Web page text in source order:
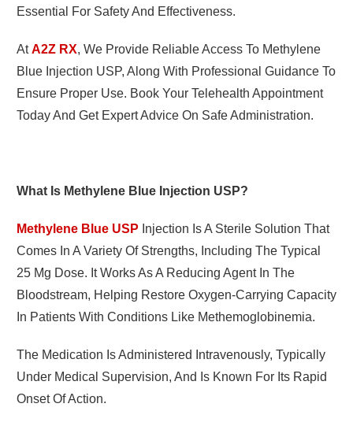
Essential For Safety And Effectiveness.
AtA2Z RX, We Provide Reliable Access To Methylene
Blue Injection USP, Along With Professional Guidance To
Ensure Proper Use. Book Your Telehealth Appointment
Today And Get Expert Advice On Safe Administration.
What Is Methylene Blue Injection USP?
Methylene Blue USP Injection Is A Sterile Solution That
Comes In A Variety Of Strengths, Including The Typical
25 Mg Dose. It Works As A Reducing Agent In The
Bloodstream, Helping Restore Oxygen-Carrying Capacity
In Patients With Conditions Like Methemoglobinemia.
The Medication Is Administered Intravenously, Typically
Under Medical Supervision, And Is Known For Its Rapid
Onset Of Action.